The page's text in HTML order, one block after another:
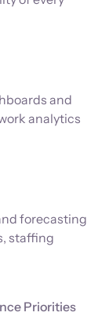
and
analytics
forecasting
staffing
Priorities